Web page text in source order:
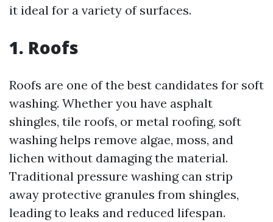
it ideal for a variety of surfaces.
1. Roofs
Roofs are one of the best candidates for soft
washing. Whether you have asphalt
shingles, tile roofs, or metal roofing, soft
washing helps remove algae, moss, and
lichen without damaging the material.
Traditional pressure washing can strip
away protective granules from shingles,
leading to leaks and reduced lifespan.